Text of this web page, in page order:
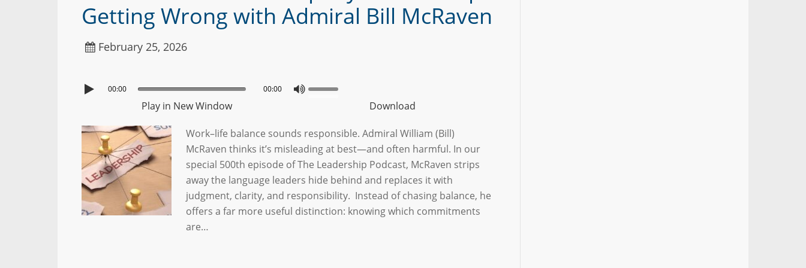
Getting Wrong with Admiral Bill McRaven
February 25, 2026
00:00 00:00
Play in New Window Download
Work–life balance sounds responsible. Admiral William (Bill)
McRaven thinks it’s misleading at best—and often harmful. In our
special 500th episode of The Leadership Podcast, McRaven strips
away the language leaders hide behind and replaces it with
judgment, clarity, and responsibility. Instead of chasing balance, he
offers a far more useful distinction: knowing which commitments
are…